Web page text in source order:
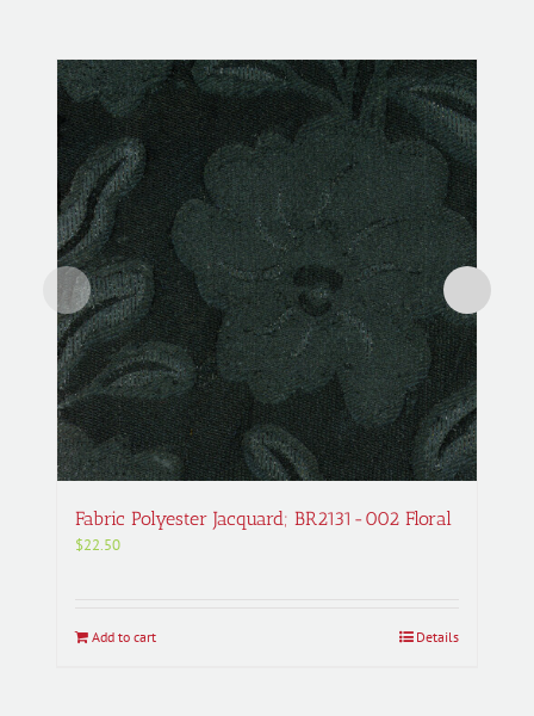
Fabric Polyester Jacquard; BR2131-002 Floral
$22.50
Add to cart Details